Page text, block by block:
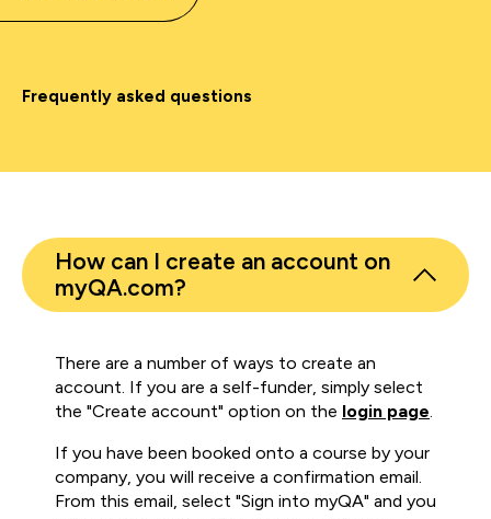
Frequently asked questions
How can I create an account on
myQA.com?
There are a number of ways to create an
account. If you are a self-funder, simply select
the "Create account" option on the login page.
If you have been booked onto a course by your
company, you will receive a confirmation email.
From this email, select "Sign into myQA" and you